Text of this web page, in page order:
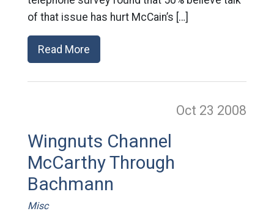
of that issue has hurt McCain’s […]
Read More
Oct 23 2008
Wingnuts Channel
McCarthy Through
Bachmann
Misc